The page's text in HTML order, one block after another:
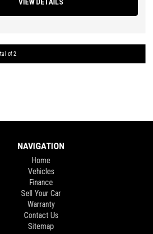
System, Bluetooth Connectivity,
Traction Control, ABS Brakes, Tinted
6 DAYS A WEEK **
of 2
NAVIGATION
Home
Vehicles
Finance
Sell Your Car
Warranty
Contact Us
Sitemap